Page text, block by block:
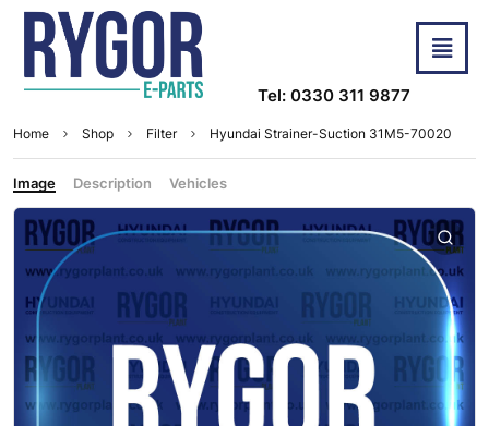
Tel: 0330 311 9877
Home Shop Filter Hyundai Strainer-Suction 31M5-70020
Image Description Vehicles